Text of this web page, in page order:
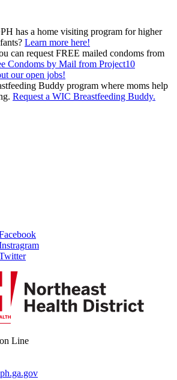
Animation
has a home visiting program for higher
Learn more here!
can request FREE mailed condoms from
Condoms by Mail from Project10(opens in
our open jobs!
Buddy program where moms help
Request a WIC Breastfeeding Buddy.
Line